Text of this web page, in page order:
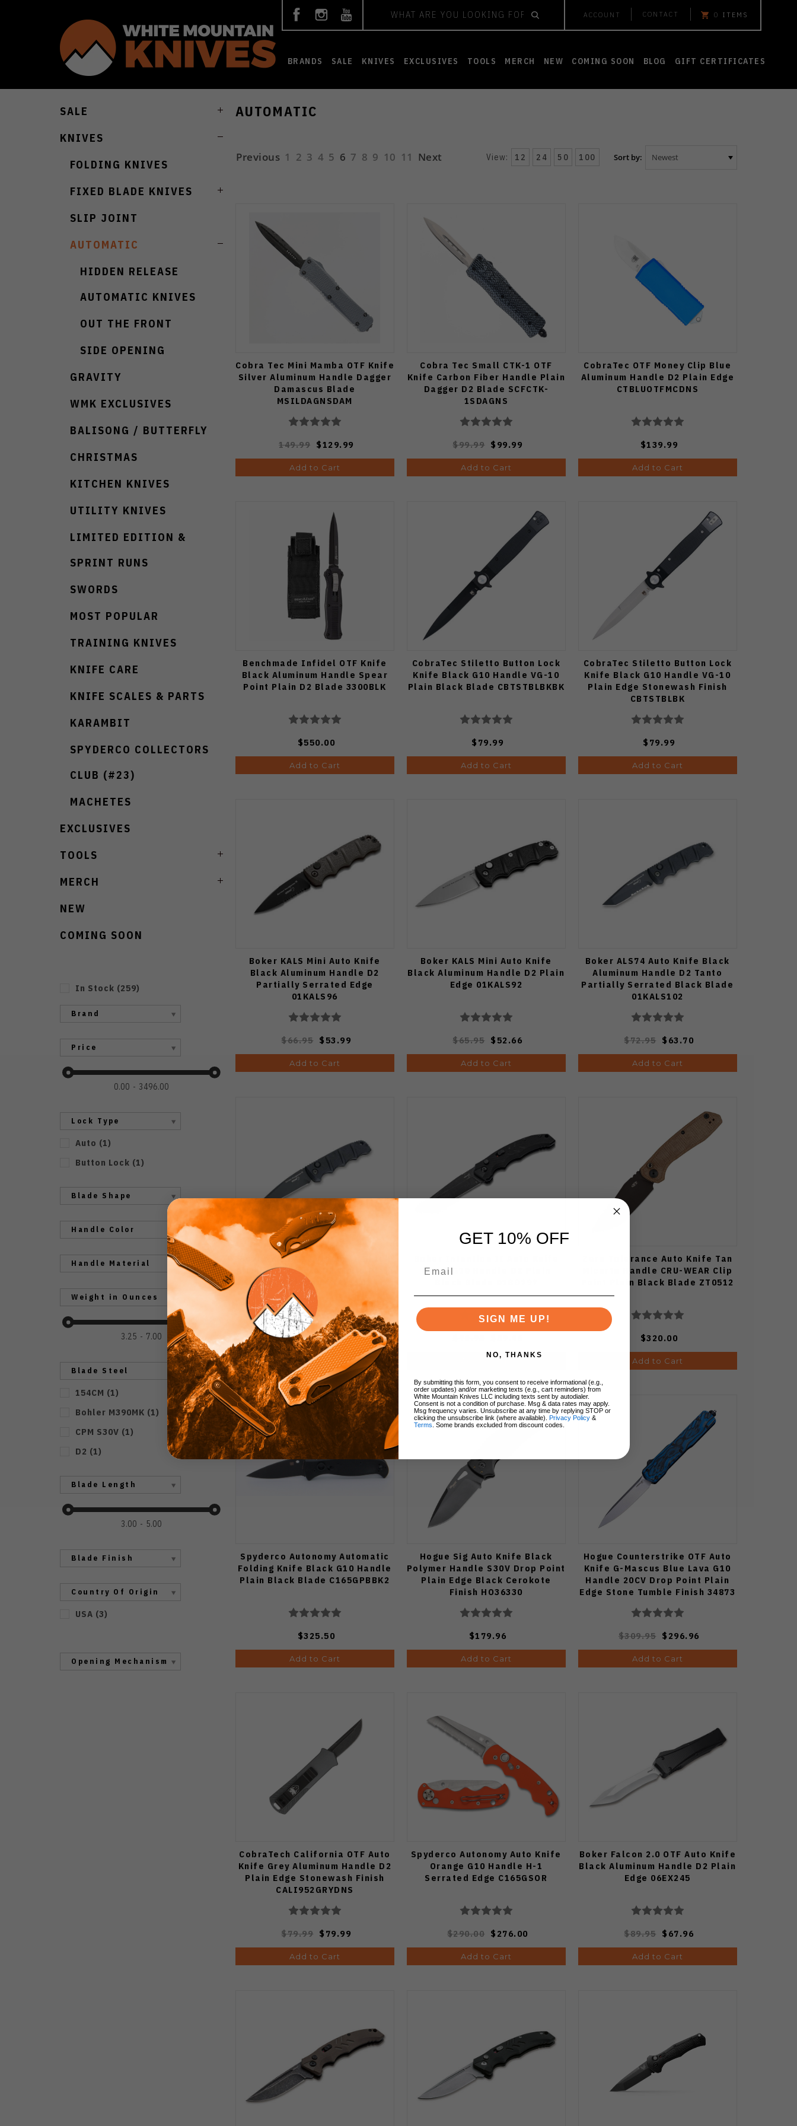
ACCOUNT CONTACT 0 ITEMS
BRANDS SALE KNIVES EXCLUSIVES TOOLS MERCH NEW COMING SOON BLOG GIFT CERTIFICATES
SALE
KNIVES
FOLDING KNIVES
FIXED BLADE KNIVES
SLIP JOINT
AUTOMATIC
HIDDEN RELEASE
AUTOMATIC KNIVES
OUT THE FRONT
SIDE OPENING
GRAVITY
WMK EXCLUSIVES
BALISONG / BUTTERFLY
CHRISTMAS
KITCHEN KNIVES
UTILITY KNIVES
LIMITED EDITION &
SPRINT RUNS
SWORDS
MOST POPULAR
TRAINING KNIVES
KNIFE CARE
KNIFE SCALES & PARTS
KARAMBIT
SPYDERCO COLLECTORS
CLUB (#23)
MACHETES
EXCLUSIVES
TOOLS
MERCH
NEW
COMING SOON
In Stock (259)
Brand
Price
0.00 3496.00
Lock Type
Auto (1)
Button Lock (1)
Blade Shape
Handle Color
Handle Material
Weight in Ounces
3.25 7.00
Blade Steel
154CM (1)
Bohler M390MK (1)
CPM S30V (1)
D2 (1)
Blade Length
3.00 5.00
Blade Finish
Country Of Origin
USA (3)
Opening Mechanism
AUTOMATIC
Previous 1 2 3 4 5 6 7 8 9 10 11 Next View: 12 24 50 100 Sort by:
Cobra Tec Mini Mamba OTF Knife
Silver Aluminum Handle Dagger
Damascus Blade
MSILDAGNSDAM
149.99 $129.99
Add to Cart
Cobra Tec Small CTK-1 OTF
Knife Carbon Fiber Handle Plain
Dagger D2 Blade SCFCTK-
1SDAGNS
$99.99 $99.99
Add to Cart
CobraTec OTF Money Clip Blue
Aluminum Handle D2 Plain Edge
CTBLUOTFMCDNS
$139.99
Add to Cart
Benchmade Infidel OTF Knife
Black Aluminum Handle Spear
Point Plain D2 Blade 3300BLK
$550.00
Add to Cart
CobraTec Stiletto Button Lock
Knife Black G10 Handle VG-10
Plain Black Blade CBTSTBLBKBK
$79.99
Add to Cart
CobraTec Stiletto Button Lock
Knife Black G10 Handle VG-10
Plain Edge Stonewash Finish
CBTSTBLBK
$79.99
Add to Cart
Boker KALS Mini Auto Knife
Black Aluminum Handle D2
Partially Serrated Edge
01KALS96
$66.95 $53.99
Add to Cart
Boker KALS Mini Auto Knife
Black Aluminum Handle D2 Plain
Edge 01KALS92
$65.95 $52.66
Add to Cart
Boker ALS74 Auto Knife Black
Aluminum Handle D2 Tanto
Partially Serrated Black Blade
01KALS102
$72.95 $63.70
Add to Cart
Boker KALS74 Auto Knife Black
Aluminum Handle D2 Tanto Plain
Black Blade 01KALS101
$73.95 $63.70
Add to Cart
Black G10 Handle D2 Plain
Add to Cart
Zero Tolerance Auto Knife Tan
Micarta Handle CRU-WEAR Clip
Point Plain Black Blade ZT0512
$320.00
Add to Cart
Spyderco Autonomy Automatic
Folding Knife Black G10 Handle
Plain Black Blade C165GPBBK2
$325.50
Add to Cart
Hogue Sig Auto Knife Black
Polymer Handle S30V Drop Point
Plain Edge Black Cerokote
Finish HO36330
$179.96
Add to Cart
Hogue Counterstrike OTF Auto
Knife G-Mascus Blue Lava G10
Handle 20CV Drop Point Plain
Edge Stone Tumble Finish 34873
$309.95 $296.96
Add to Cart
CobraTech California OTF Auto
Knife Grey Aluminum Handle D2
Plain Edge Stonewash Finish
CALI952GRYDNS
$79.99 $79.99
Add to Cart
Spyderco Autonomy Auto Knife
Orange G10 Handle H-1
Serrated Edge C165GSOR
$290.00 $276.00
Add to Cart
Boker Falcon 2.0 OTF Auto Knife
Black Aluminum Handle D2 Plain
Edge 06EX245
$89.95 $67.96
Add to Cart
GET 10% OFF
SIGN ME UP!
NO, THANKS
By submitting this form, you consent to receive informational (e.g.,
order updates) and/or marketing texts (e.g., cart reminders) from
White Mountain Knives LLC including texts sent by autodialer.
Consent is not a condition of purchase. Msg & data rates may apply.
Msg frequency varies. Unsubscribe at any time by replying STOP or
clicking the unsubscribe link (where available).
Privacy Policy &
Terms . Some brands excluded from discount codes.